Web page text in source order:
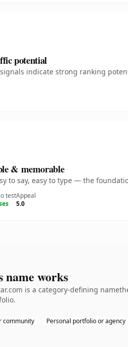
potential
indicate strong ranking
& memorable
to say, easy to type — the
testAppeal
5.0
name works
is a category-defining
community Personal portfolio or agency